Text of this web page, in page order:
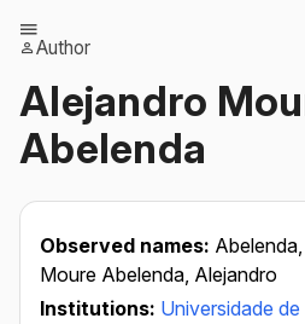
Author
Alejandro
Abelenda
Observed names:
Moure Abelenda, Alejandro
Institutions: Universidade